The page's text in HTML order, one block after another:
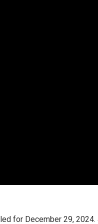
for December 29, 2024.